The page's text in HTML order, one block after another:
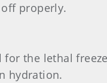
properly.
the lethal
hydration.